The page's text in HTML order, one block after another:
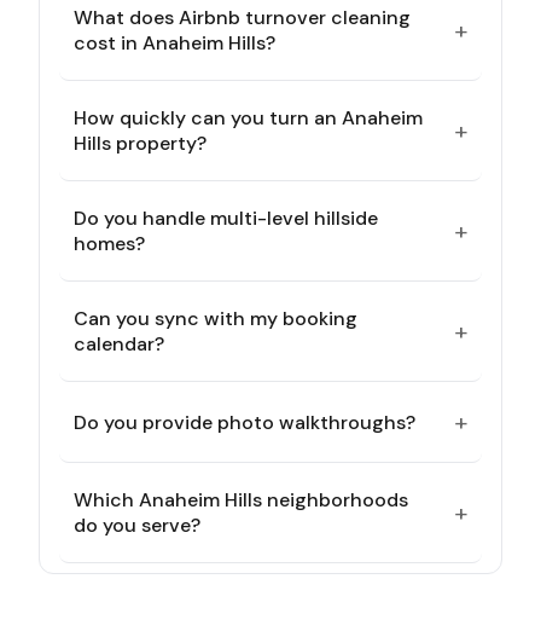
What does Airbnb turnover cleaning
cost in Anaheim Hills?
+
How quickly can you turn an Anaheim
Hills property?
+
Do you handle multi-level hillside
homes?
+
Can you sync with my booking
calendar?
+
Do you provide photo walkthroughs? +
Which Anaheim Hills neighborhoods
do you serve?
+